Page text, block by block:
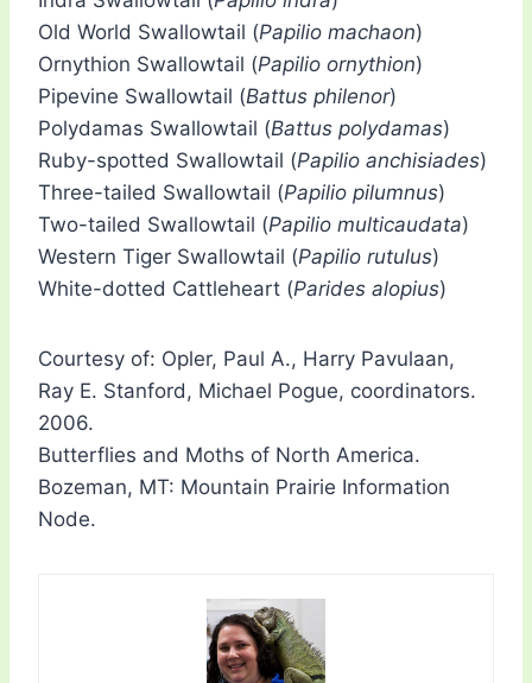
Old World Swallowtail (Papilio machaon)
Ornythion Swallowtail (Papilio ornythion)
Pipevine Swallowtail (Battus philenor)
Polydamas Swallowtail (Battus polydamas)
Ruby-spotted Swallowtail (Papilio anchisiades)
Three-tailed Swallowtail (Papilio pilumnus)
Two-tailed Swallowtail (Papilio multicaudata)
Western Tiger Swallowtail (Papilio rutulus)
White-dotted Cattleheart (Parides alopius)
Courtesy of: Opler, Paul A., Harry Pavulaan,
Ray E. Stanford, Michael Pogue, coordinators.
2006.
Butterflies and Moths of North America.
Bozeman, MT: Mountain Prairie Information
Node.